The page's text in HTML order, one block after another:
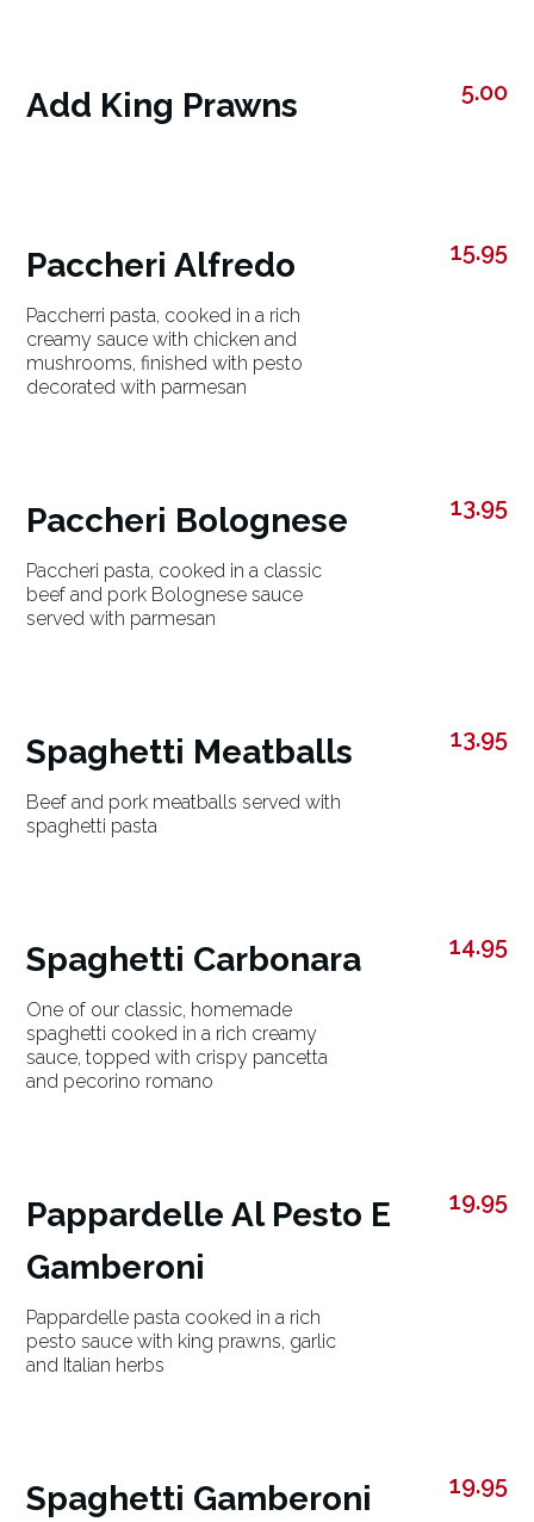
Add King Prawns 5.00
Paccheri Alfredo
Paccherri pasta, cooked in a rich
creamy sauce with chicken and
mushrooms, finished with pesto
decorated with parmesan
15.95
Paccheri Bolognese
Paccheri pasta, cooked in a classic
beef and pork Bolognese sauce
served with parmesan
13.95
Spaghetti Meatballs
Beef and pork meatballs served with
spaghetti pasta
13.95
Spaghetti Carbonara
One of our classic, homemade
spaghetti cooked in a rich creamy
sauce, topped with crispy pancetta
and pecorino romano
14.95
Pappardelle Al Pesto E
Gamberoni
Pappardelle pasta cooked in a rich
pesto sauce with king prawns, garlic
and Italian herbs
19.95
Spaghetti Gamberoni 19.95